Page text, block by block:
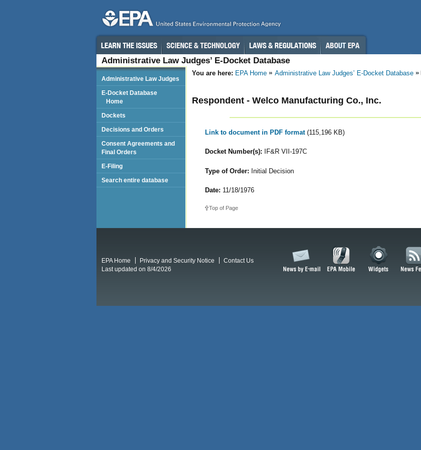
Administrative Law Judges’ E-Docket Database
You are here: EPA Home Administrative Law Judges’ E-Docket Database
Respondent - Welco Manufacturing Co., Inc.
Link to document in PDF format (115,196 KB)
Docket Number(s): IF&R VII-197C
Type of Order: Initial Decision
Date: 11/18/1976
Top of Page
Administrative Law Judges
E-Docket Database
Home
Dockets
Decisions and Orders
Consent Agreements and
Final Orders
E-Filing
Search entire database
EPA Home Privacy and Security Notice
Contact Us
Last updated on 8/4/2026